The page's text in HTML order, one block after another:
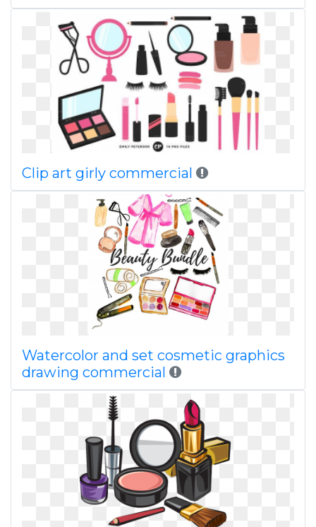
Clip art girly commercial
Watercolor and set cosmetic graphics
drawing commercial